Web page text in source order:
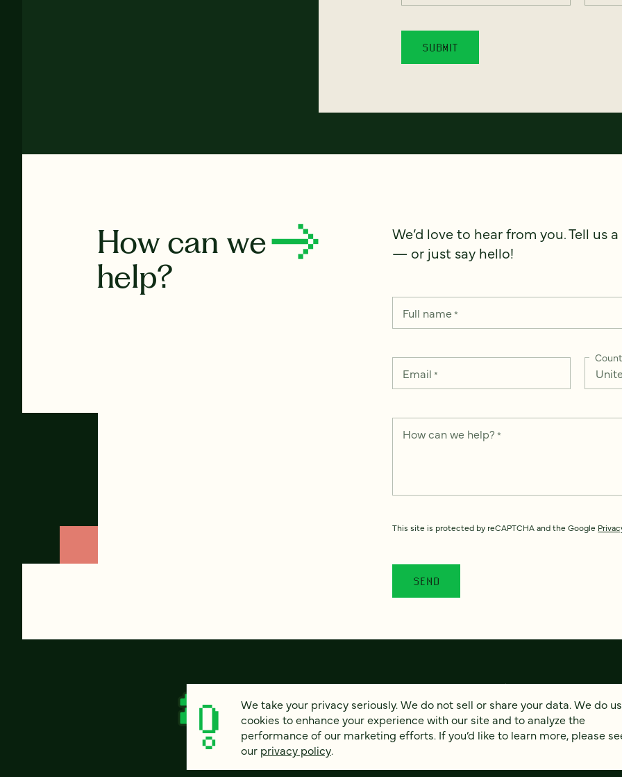
How can we
help?
We’d love to hear from you. Tell us
— or just say hello!
Full name*
Email *
How can we help? *
This site is protected by reCAPTCHA and the Google
© 2026 FOUR KITCHENS (CC-BY-SA) PRIVACY
We take your privacy seriously. We do not sell or share your data. We do
cookies to enhance your experience with our site and to analyze the
performance of our marketing efforts. If you’d like to learn more, please
our privacy policy.